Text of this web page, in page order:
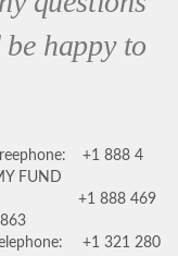
happy to
+1 888 4
FUND
+1 888 469
+1 321 280